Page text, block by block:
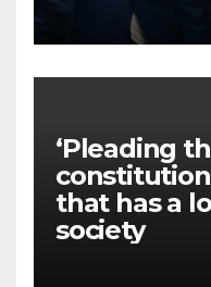
‘Pleading
that has a
society